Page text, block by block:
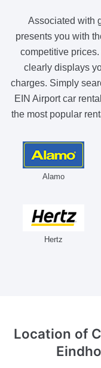
Associated with
presents you with
competitive
clearly displays
charges. Simply
EIN Airport car
the most popular
Alamo
Hertz
Location of